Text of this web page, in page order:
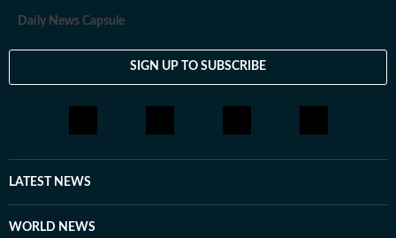
Daily News Capsule
SIGN UP TO SUBSCRIBE
LATEST NEWS
WORLD NEWS